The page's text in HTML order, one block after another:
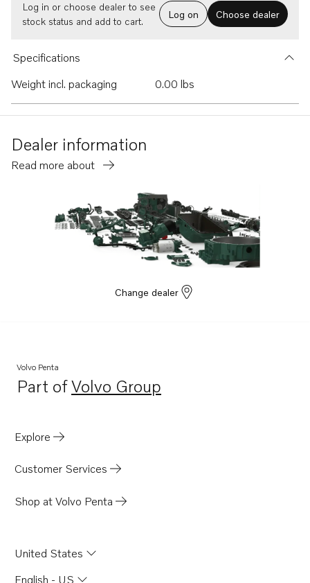
Log in or choose dealer to see
stock status and add to cart.
Log on Choose dealer
Specifications
Weight incl. packaging
0.00 lbs
Dealer information
Read more about
Change dealer
Volvo Penta
Part ofVolvo Group
Opens in a new tab
Explore
Customer Services
Shop at Volvo Penta
United States
English - US